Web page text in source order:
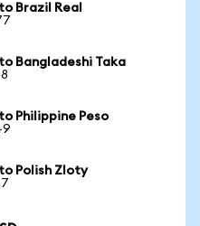
Brazil Real
Bangladeshi Taka
Philippine Peso
Polish Zloty